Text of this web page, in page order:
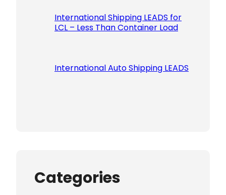
International Shipping LEADS for
LCL – Less Than Container Load
International Auto Shipping LEADS
Categories